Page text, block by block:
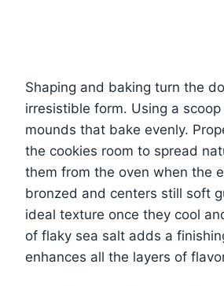
Shaping and baking turn the
irresistible form. Using a
mounds that bake evenly.
the cookies room to spread
them from the oven when the
bronzed and centers still soft
ideal texture once they cool
of flaky sea salt adds a
enhances all the layers of